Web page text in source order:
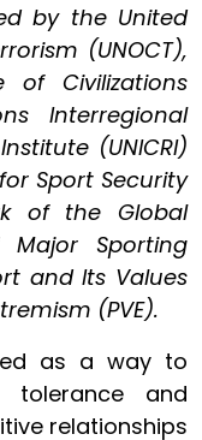
by the United
(UNOCT),
of Civilizations
Interregional
(UNICRI)
Sport Security
of the Global
Sporting
and Its Values
(PVE).
as a way to
tolerance and
relationships